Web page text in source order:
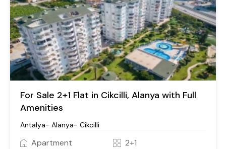
For Sale 2+1 Flat in Cikcilli, Alanya with Full
Amenities
Antalya- Alanya- Cikcilli
Apartment
2+1